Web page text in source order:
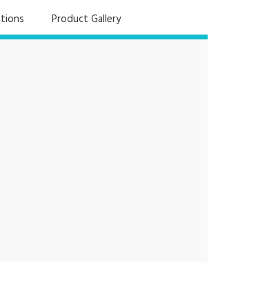
Product Gallery